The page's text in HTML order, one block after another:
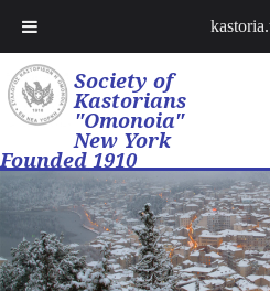
Society of
Kastorians
"Omonoia"
New York
Founded 1910